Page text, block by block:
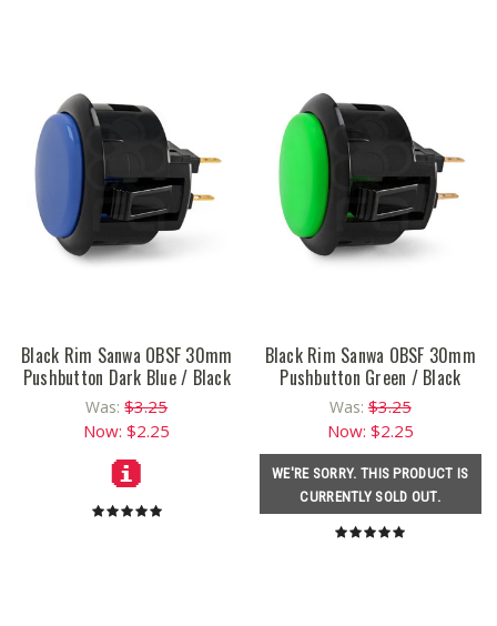
Black Rim Sanwa OBSF 30mm
Pushbutton Dark Blue / Black
Was:$3.25
Now:$2.25
Black Rim Sanwa OBSF 30mm
Pushbutton Green / Black
Was:$3.25
Now: $2.25
WE'RE SORRY. THIS PRODUCT IS
CURRENTLY SOLD OUT.